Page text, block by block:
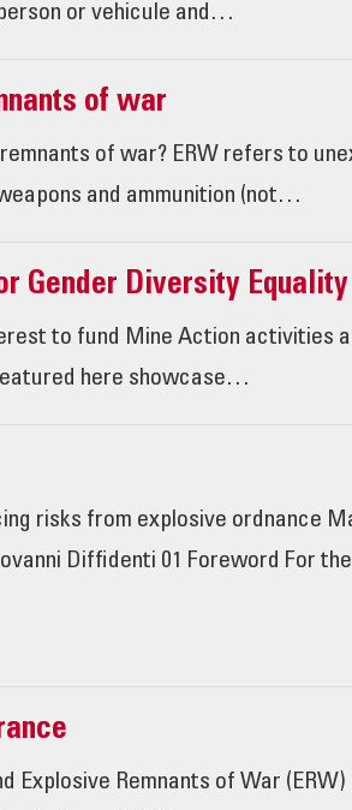
or vehicule and…
of war
of war? ERW refers to
and ammunition (not…
Gender Diversity
to fund Mine Action activities
here showcase…
risks from explosive ordnance
Diffidenti 01 Foreword For
Explosive Remnants of War